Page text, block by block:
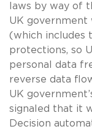
laws by way of
UK government
(which includes
protections, so
personal data
reverse data
UK
signaled that it
Decision